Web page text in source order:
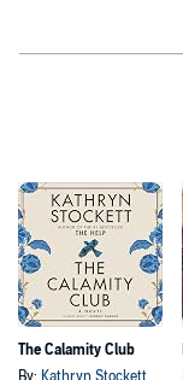
The Calamity Club
By: Kathryn Stockett